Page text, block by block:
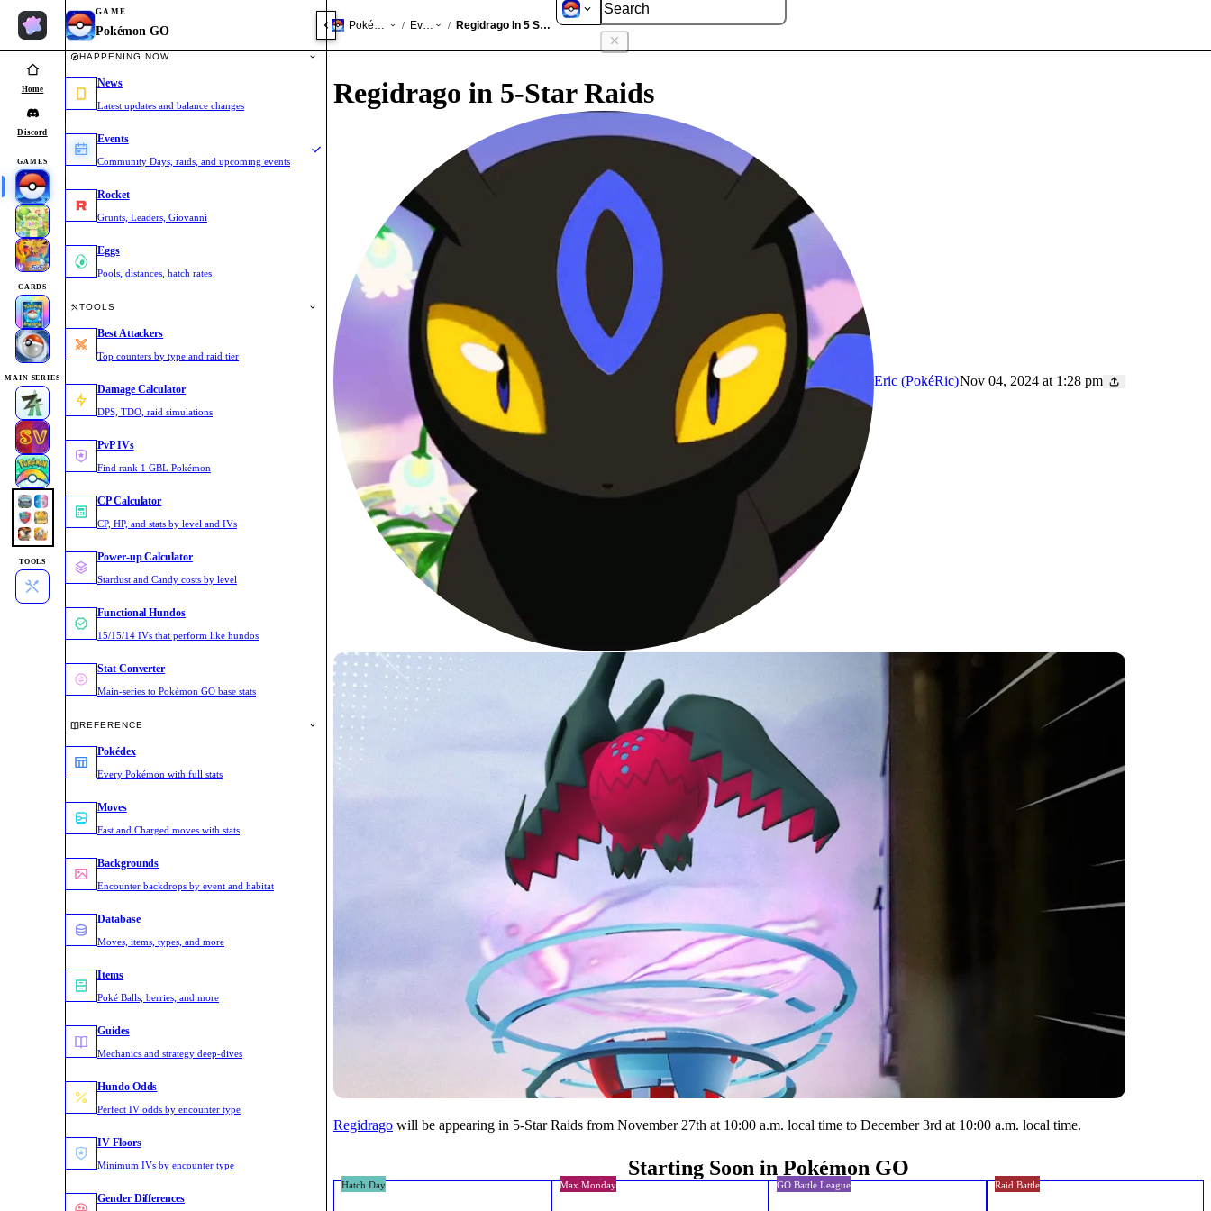
Home
Discord
GAMES
CARDS
MAIN SERIES
TOOLS
GAME
Pokémon GO
HAPPENING NOW
News
Latest updates and balance changes
Events
Community Days, raids, and upcoming events
Rocket
Grunts, Leaders, Giovanni
Eggs
Pools, distances, hatch rates
TOOLS
Best Attackers
Top counters by type and raid tier
Damage Calculator
DPS, TDO, raid simulations
PvP IVs
Find rank 1 GBL Pokémon
CP Calculator
CP, HP, and stats by level and IVs
Power-up Calculator
Stardust and Candy costs by level
Functional Hundos
15/15/14 IVs that perform like hundos
Stat Converter
Main-series to Pokémon GO base stats
REFERENCE
Pokédex
Every Pokémon with full stats
Moves
Fast and Charged moves with stats
Backgrounds
Encounter backdrops by event and habitat
Database
Moves, items, types, and more
Items
Poké Balls, berries, and more
Guides
Mechanics and strategy deep-dives
Hundo Odds
Perfect IV odds by encounter type
IV Floors
Minimum IVs by encounter type
Gender Differences
Pokémon GO
/ Events / Regidrago In 5 Star Raids
Regidrago in 5-Star Raids
Eric (PokéRic)Nov 04, 2024 at 1:28 pm
Regidrago will be appearing in 5-Star Raids from November 27th at 10:00 a.m. local time to December 3rd at 10:00 a.m. local time.
Starting Soon in Pokémon GO
Hatch Day Max Monday GO Battle League Raid Battle